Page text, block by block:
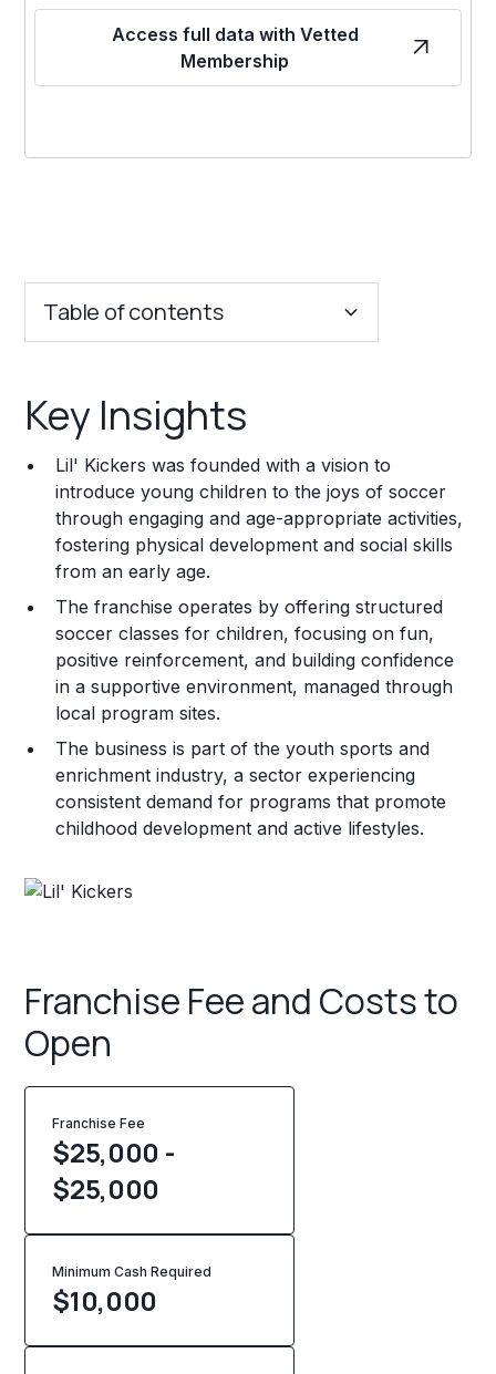
Access full data with Vetted
Membership
Table of contents
Franchise Costs and Requirements
Training and Resources
Legal Considerations
Challenges and Risks
Franchise Datasheet
Key Insights
Lil' Kickers was founded with a vision to
introduce young children to the joys of soccer
through engaging and age-appropriate activities,
fostering physical development and social skills
from an early age.
The franchise operates by offering structured
soccer classes for children, focusing on fun,
positive reinforcement, and building confidence
in a supportive environment, managed through
local program sites.
The business is part of the youth sports and
enrichment industry, a sector experiencing
consistent demand for programs that promote
childhood development and active lifestyles.
Franchise Fee and Costs to
Open
Franchise Fee
$25,000 -
$25,000
Minimum Cash Required
$10,000